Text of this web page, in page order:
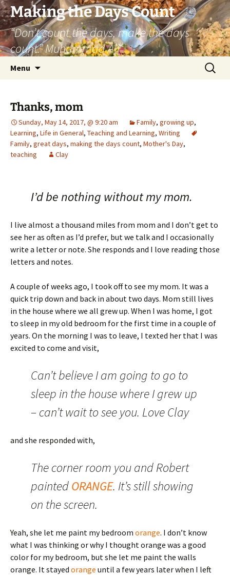
Skip
to
content
Making the Days Count
“Don’t count the days, make the days
count.” Muhammad Ali
Menu
Search
for:
Thanks, mom
Sunday, May 14, 2017, @ 9:20 am Family, growing up,
Learning, Life in General, Teaching and Learning, Writing
Family, great days, making the days count, Mother's Day,
teaching
Clay
I’d be nothing without my mom.
I live almost a thousand miles from mom and I don’t get to
see her as often as I’d prefer, but we talk and I occasionally
write a letter or note. She responds and I love reading those
letters and notes.
A couple of weeks ago, I took off to see my mom. It was a
quick trip down and back in about two days. Mom still lives
in the house where we all grew up. When I was home, I got
to sleep in my old bedroom for the first time in a couple of
years. On the morning I was to leave, I texted her that I was
excited to come and visit,
Can’t believe I am going to go to
sleep in the house where I grew up
– can’t wait to see you. Love Clay
and she responded with,
The corner room you and Robert
paintedORANGE. It’s still showing
on the screen.
Yeah, she let me paint my bedroom orange. I don’t know
what I was thinking or why I thought orange was a good
color for my bedroom, but she let me paint the walls
orange. It stayed orange until a few years later when I left